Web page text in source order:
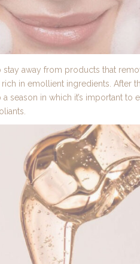
stay away from products that
in emollient ingredients. After
season in which it’s important to